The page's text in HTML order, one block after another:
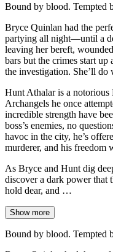
Bound by blood. Tempted
Bryce Quinlan had the
partying all night—until a
leaving her bereft,
bars but the crimes start
the investigation. She’ll do
Hunt Athalar is a notorious
Archangels he once
incredible strength have
boss’s enemies, no
havoc in the city, he’s
murderer, and his freedom
As Bryce and Hunt dig
discover a dark power that
hold dear, and …
Show more
Bound by blood. Tempted